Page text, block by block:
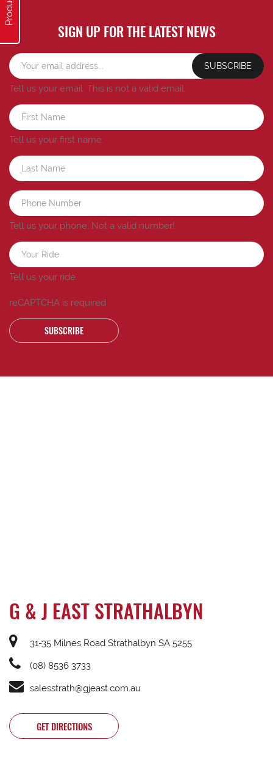
SIGN UP FOR THE LATEST NEWS
SUBSCRIBE
Tell us your email. This is not a valid email.
Tell us your first name.
Tell us your phone. Not a valid number!
Tell us your ride.
reCAPTCHA is required
SUBSCRIBE
G & J EAST STRATHALBYN
31-35 Milnes Road Strathalbyn SA 5255
(08) 8536 3733
salesstrath@gjeast.com.au
GET DIRECTIONS